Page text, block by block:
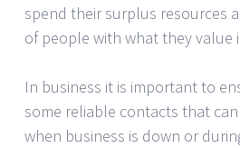
spend their surplus resources
of people with what they value
In business it is important to
some reliable contacts that
when business is down or